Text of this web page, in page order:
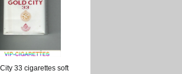
33 cigarettes soft